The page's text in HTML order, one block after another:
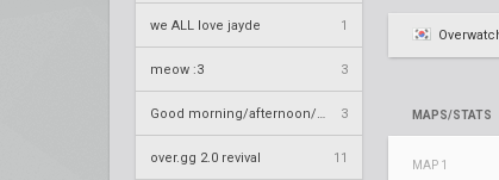
we ALL love jayde 1
meow :3 3
3
over.gg 2.0 revival 11
MAPS/STATS
MAP 1